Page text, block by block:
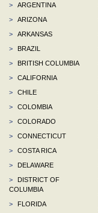
>
ARGENTINA
>
ARIZONA
>
ARKANSAS
>
BRAZIL
>
BRITISH COLUMBIA
>
CALIFORNIA
>
CHILE
>
COLOMBIA
>
COLORADO
>
CONNECTICUT
>
COSTA RICA
>
DELAWARE
>
DISTRICT OF
COLUMBIA
>
FLORIDA